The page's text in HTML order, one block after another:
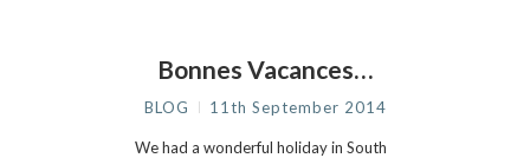
Bonnes Vacances…
BLOG 11th September 2014
We had a wonderful holiday in South